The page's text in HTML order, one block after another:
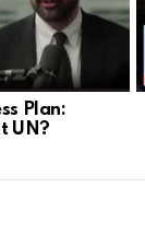
Plan:
UN?